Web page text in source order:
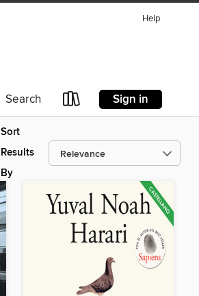
Help
Search Sign in
Sort
Results
By